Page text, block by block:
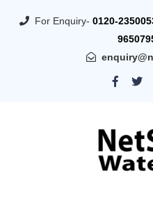
For Enquiry- 0120-